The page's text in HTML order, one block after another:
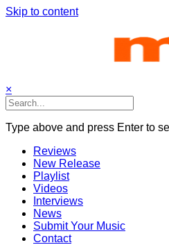
Skip to content
×
Type above and press Enter to
Reviews
New Release
Playlist
Videos
Interviews
News
Submit Your Music
Contact